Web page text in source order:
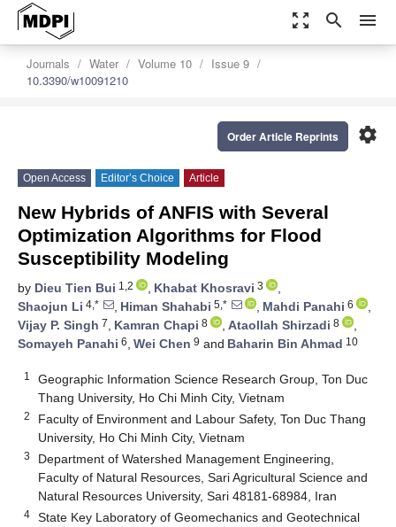
zoom_out_map search menu
Journals Water Volume 10
Issue 9
10.3390/w10091210
settings
Order Article Reprints
Open Access Editor’s Choice Article
New Hybrids of ANFIS with Several
Optimization Algorithms for Flood
Susceptibility Modeling
by Dieu Tien Bui 1,2 , Khabat Khosravi 3
,
Shaojun Li 4,* , Himan Shahabi 5,* , Mahdi Panahi 6
,
Vijay P. Singh 7, Kamran Chapi 8 , Ataollah Shirzadi 8
,
Somayeh Panahi 6, Wei Chen 9 and Baharin Bin Ahmad 10
1
Geographic Information Science Research Group, Ton Duc
Thang University, Ho Chi Minh City, Vietnam
2
Faculty of Environment and Labour Safety, Ton Duc Thang
University, Ho Chi Minh City, Vietnam
3
Department of Watershed Management Engineering,
Faculty of Natural Resources, Sari Agricultural Science and
Natural Resources University, Sari 48181-68984, Iran
4
State Key Laboratory of Geomechanics and Geotechnical